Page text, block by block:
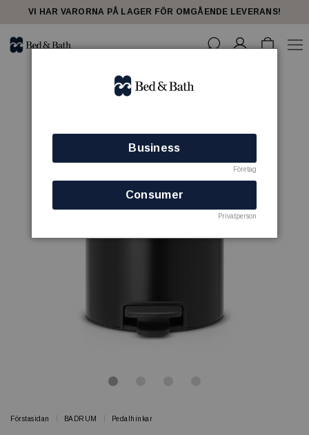
VI HAR VARORNA PÅ LAGER FÖR OMGÅENDE LEVERANS!
Förstasidan BADRUM Pedalhinkar
Business
Företag
Consumer
Privatperson